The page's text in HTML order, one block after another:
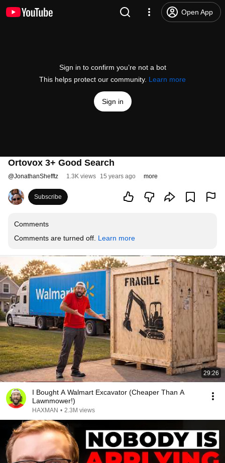
Open App
Sign in to confirm you’re not a bot
This helps protect our community. Learn more
Sign in
Ortovox 3+ Good Search
@JonathanShefftz 1.3K views 15 years ago more
Subscribe
Comments
Comments are turned off. Learn more
29:26
I Bought A Walmart Excavator (Cheaper Than A
Lawnmower!)
HAXMAN • 2.3M views